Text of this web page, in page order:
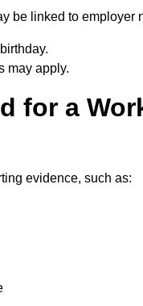
be linked to employer
may apply.
for a
evidence, such as: